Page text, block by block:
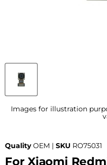
Images for illustration
Quality OEM | SKU RO75031
For Xiaomi